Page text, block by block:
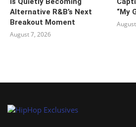
Alternative R&B’s Next
Breakout Moment
August 7, 2026
“My